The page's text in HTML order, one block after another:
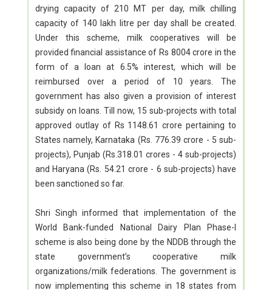
drying capacity of 210 MT per day, milk chilling
capacity of 140 lakh litre per day shall be created.
Under this scheme, milk cooperatives will be
provided financial assistance of Rs 8004 crore in the
form of a loan at 6.5% interest, which will be
reimbursed over a period of 10 years. The
government has also given a provision of interest
subsidy on loans. Till now, 15 sub-projects with total
approved outlay of Rs 1148.61 crore pertaining to
States namely, Karnataka (Rs. 776.39 crore - 5 sub-
projects), Punjab (Rs.318.01 crores - 4 sub-projects)
and Haryana (Rs. 54.21 crore - 6 sub-projects) have
been sanctioned so far.
Shri Singh informed that implementation of the
World Bank-funded National Dairy Plan Phase-I
scheme is also being done by the NDDB through the
state government’s cooperative milk
organizations/milk federations. The government is
now implementing this scheme in 18 states from